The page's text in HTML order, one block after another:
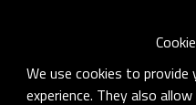
We use cookies to
experience. They also